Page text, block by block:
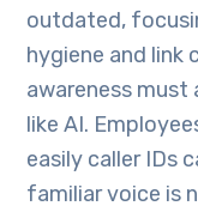
outdated,
hygiene and link
awareness must
like AI.
easily caller IDs
familiar voice is